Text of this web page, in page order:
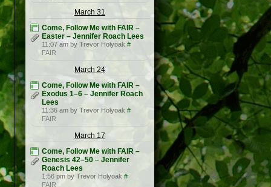
March 31
Come, Follow Me with FAIR –
Easter – Jennifer Roach Lees
11:07 am by Trevor Holyoak #
FAIR
March 24
Come, Follow Me with FAIR –
Exodus 1–6 – Jennifer Roach
Lees
11:36 am by Trevor Holyoak #
FAIR
March 17
Come, Follow Me with FAIR –
Genesis 42–50 – Jennifer
Roach Lees
1:56 pm by Trevor Holyoak #
FAIR